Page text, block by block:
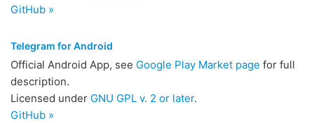
GitHub »
Telegram for Android
Official Android App, see Google Play Market page for full
description.
Licensed under GNU GPL v. 2 or later.
GitHub »